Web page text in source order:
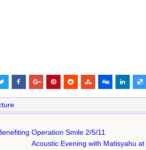
Operation Smile 2/5/11
Acoustic Evening with Matisyahu